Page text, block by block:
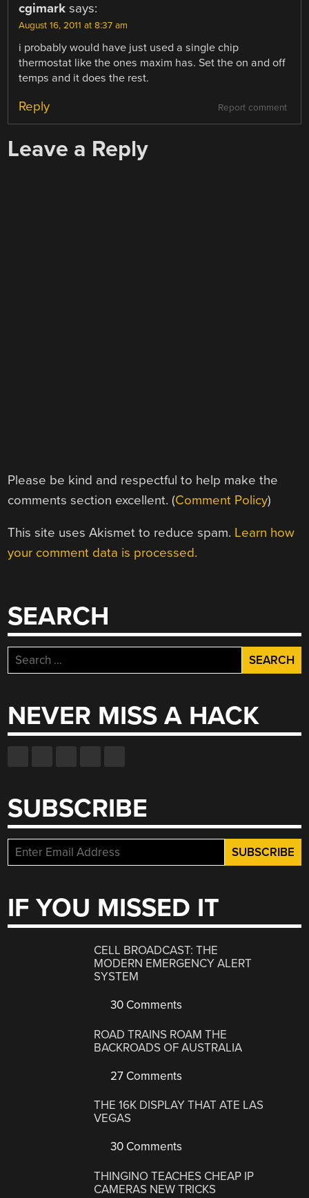
cgimark says:
August 16, 2011 at 8:37 am
i probably would have just used a single chip
thermostat like the ones maxim has. Set the on and off
temps and it does the rest.
Report comment
Reply
Leave a Reply
Please be kind and respectful to help make the
comments section excellent. (Comment Policy)
This site uses Akismet to reduce spam. Learn how
your comment data is processed.
SEARCH
Search
for:
NEVER MISS A HACK
SUBSCRIBE
IF YOU MISSED IT
CELL BROADCAST: THE
MODERN EMERGENCY ALERT
SYSTEM
30 Comments
ROAD TRAINS ROAM THE
BACKROADS OF AUSTRALIA
27 Comments
THE 16K DISPLAY THAT ATE LAS
VEGAS
30 Comments
THINGINO TEACHES CHEAP IP
CAMERAS NEW TRICKS